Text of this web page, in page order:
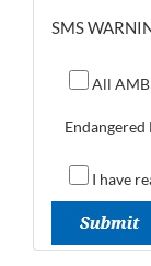
SMS
All
I have